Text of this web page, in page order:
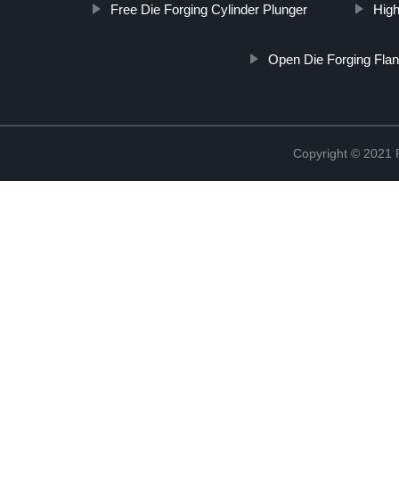
Free Die Forging Cylinder Plunger
Open Die Forging
Copyright © 2021